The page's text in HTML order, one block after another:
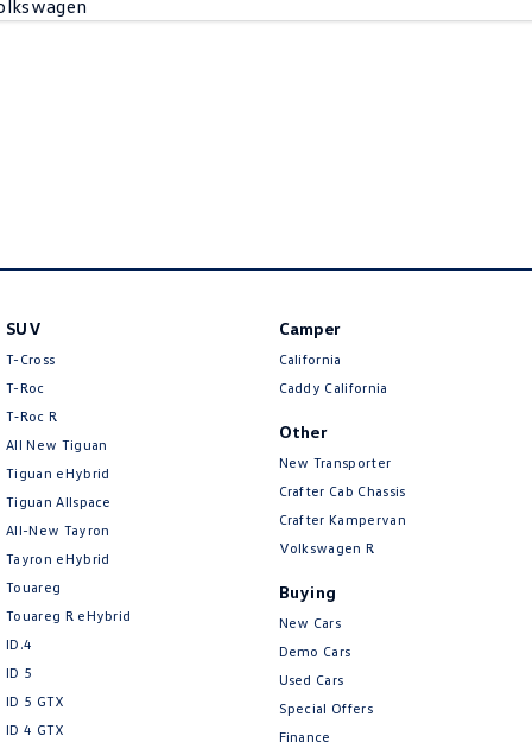
SUV
T-Cross
T-Roc
T‑Roc R
All New Tiguan
Tiguan eHybrid
Tiguan Allspace
All-New Tayron
Tayron eHybrid
Touareg
Touareg R eHybrid
ID.4
ID 5
ID 5 GTX
ID 4 GTX
Camper
California
Caddy California
Other
New Transporter
Crafter Cab Chassis
Crafter Kampervan
Volkswagen R
Buying
New Cars
Demo Cars
Used Cars
Special Offers
Finance